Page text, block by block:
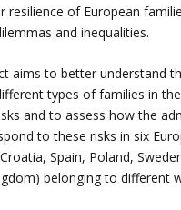
resilience of European
and inequalities.
aims to better understand
types of families in
and to assess how the
to these risks in six
Spain, Poland,
belonging to different